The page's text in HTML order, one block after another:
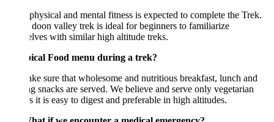
and mental fitness is expected to complete the Trek.
valley trek is ideal for beginners to familiarize
with similar high altitude treks.
Food menu during a trek?
sure that wholesome and nutritious breakfast, lunch and
snacks are served. We believe and serve only vegetarian
it is easy to digest and preferable in high altitudes.